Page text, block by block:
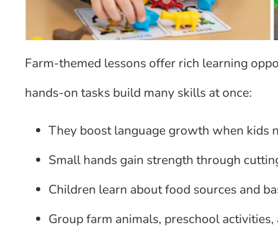
Farm-themed lessons offer rich learning
hands-on tasks build many skills at once:
They boost language growth when kids
Small hands gain strength through
Children learn about food sources and
Group farm animals, preschool